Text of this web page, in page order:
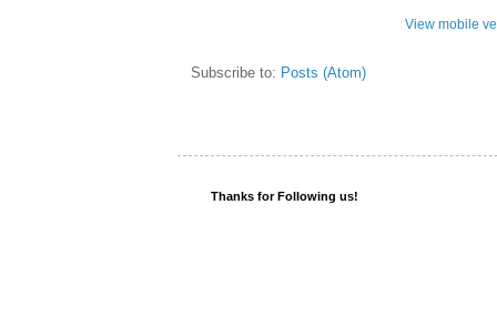
View mobile
Subscribe to: Posts (Atom)
Thanks for Following us!